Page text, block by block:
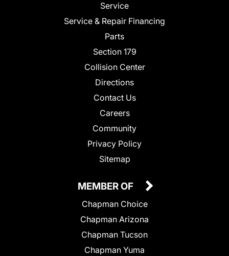
Service
Service & Repair Financing
Parts
Section 179
Collision Center
Directions
Contact Us
Careers
Community
Privacy Policy
Sitemap
MEMBER OF
Chapman Choice
Chapman Arizona
Chapman Tucson
Chapman Yuma